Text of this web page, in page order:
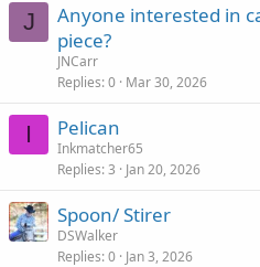
J
Anyone interested in
piece?
JNCarr
Replies 0 Mar 30, 2026
I Pelican
Inkmatcher65
Replies 3 Jan 20, 2026
Spoon/ Stirer
DSWalker
Replies 0 Jan 3, 2026